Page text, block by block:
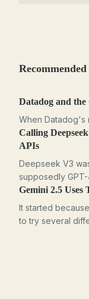
Recommended
Datadog and
When Datadog's
Calling
APIs
Deepseek V3
supposedly
Gemini 2.5
It started
to try several